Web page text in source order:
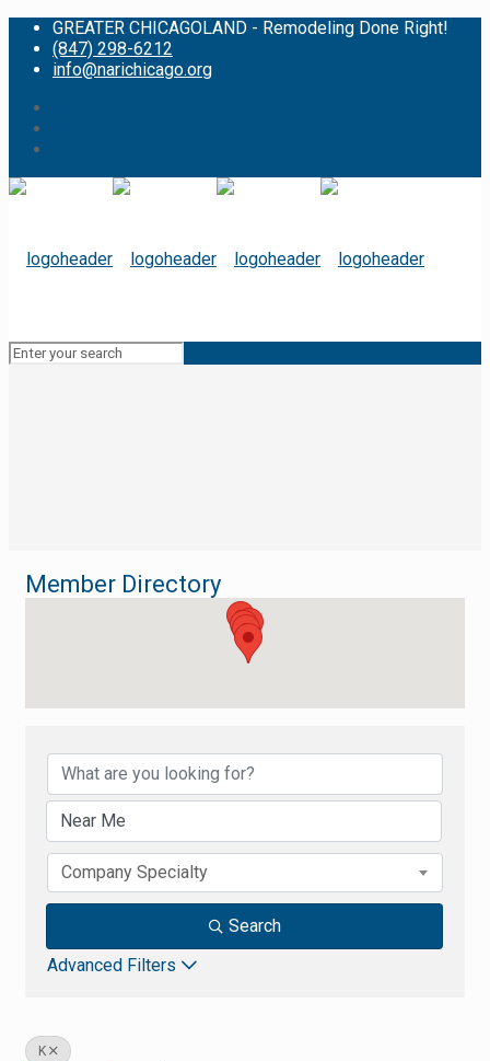
GREATER CHICAGOLAND - Remodeling Done Right!
(847) 298-6212
info@narichicago.org
Member Directory
Company Specialty
Search
Advanced Filters
K